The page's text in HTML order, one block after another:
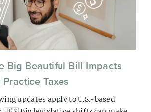
Big Beautiful Bill Impacts
Taxes
updates apply to U.S.-based